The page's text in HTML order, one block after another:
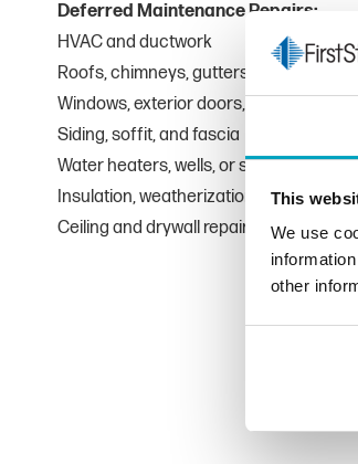
This
We use
other
Deferred Maintenance Repairs:
HVAC and ductwork
Roofs, chimneys, gutters, and
Windows, exterior doors, and garage
Siding, soffit, and fascia
Water heaters, wells, or septic systems
Insulation, weatherization, or sump
Ceiling and drywall repair from water